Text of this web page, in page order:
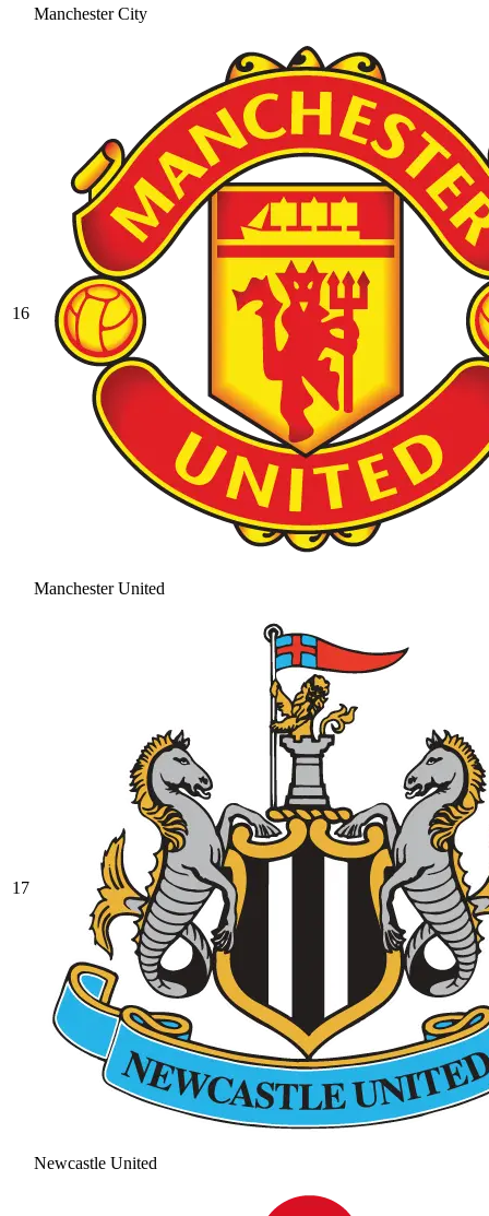
Manchester City
16
Manchester United
17
Newcastle United